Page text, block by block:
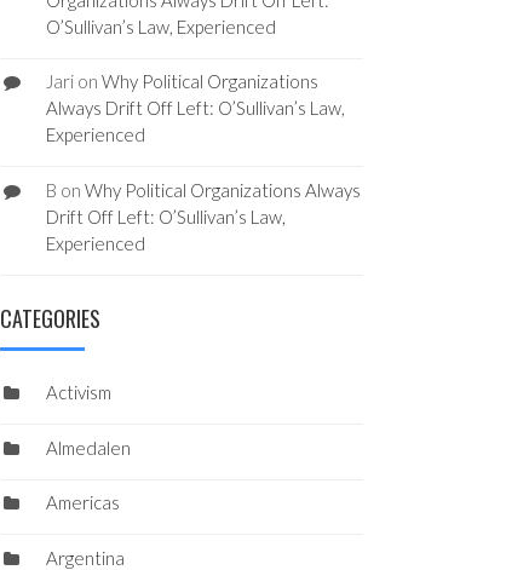
O’Sullivan’s Law, Experienced
Jarion Why Political Organizations
Always Drift Off Left: O’Sullivan’s Law,
Experienced
B on Why Political Organizations Always
Drift Off Left: O’Sullivan’s Law,
Experienced
CATEGORIES
Activism
Almedalen
Americas
Argentina